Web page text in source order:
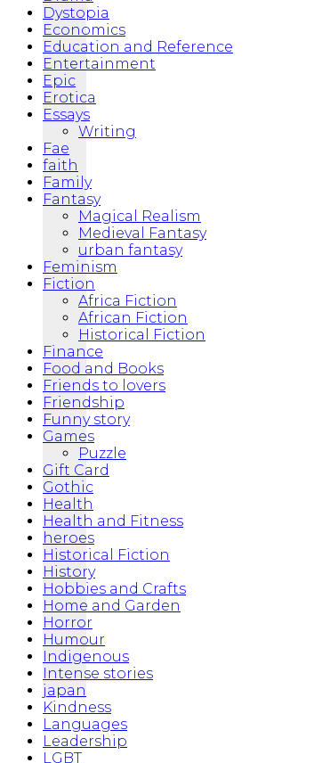
Dystopia
Economics
Education and Reference
Entertainment
Epic
Erotica
Essays
Writing
Fae
faith
Family
Fantasy
Magical Realism
Medieval Fantasy
urban fantasy
Feminism
Fiction
Africa Fiction
African Fiction
Historical Fiction
Finance
Food and Books
Friends to lovers
Friendship
Funny story
Games
Puzzle
Gift Card
Gothic
Health
Health and Fitness
heroes
Historical Fiction
History
Hobbies and Crafts
Home and Garden
Horror
Humour
Indigenous
Intense stories
japan
Kindness
Languages
Leadership
LGBT